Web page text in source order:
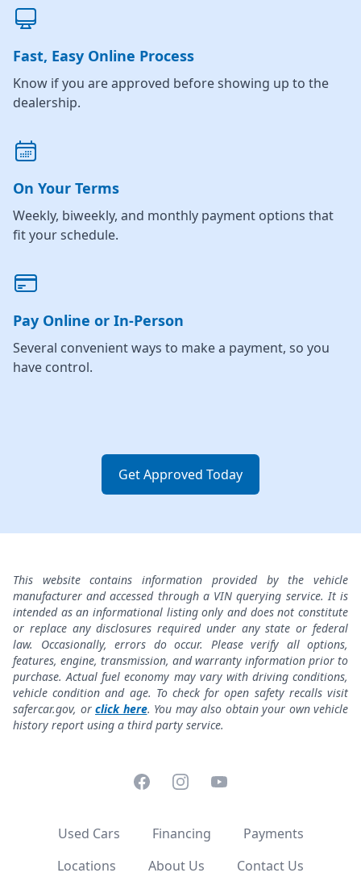
Fast, Easy Online Process
Know if you are approved before showing up to the
dealership.
On Your Terms
Weekly, biweekly, and monthly payment options that
fit your schedule.
Pay Online or In-Person
Several convenient ways to make a payment, so you
have control.
Get Approved Today
This website contains information provided by the vehicle
manufacturer and accessed through a VIN querying service. It is
intended as an informational listing only and does not constitute
or replace any disclosures required under any state or federal
law. Occasionally, errors do occur. Please verify all options,
features, engine, transmission, and warranty information prior to
purchase. Actual fuel economy may vary with driving conditions,
vehicle condition and age. To check for open safety recalls visit
safercar.gov, or click here. You may also obtain your own vehicle
history report using a third party service.
FacebookInstagramYouTube
Used Cars Financing
Payments
Locations
About Us Contact Us